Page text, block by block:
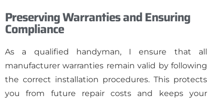
Preserving Warranties and Ensuring
Compliance
As a qualified handyman, I ensure that all
manufacturer warranties remain valid by following
the correct installation procedures. This protects
you from future repair costs and keeps your